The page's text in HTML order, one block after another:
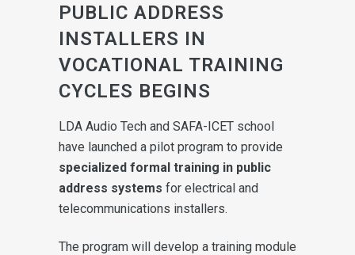
PUBLIC ADDRESS
INSTALLERS IN
VOCATIONAL TRAINING
CYCLES BEGINS
LDA Audio Tech and SAFA-ICET school
have launched a pilot program to provide
specialized formal training in public
address systems for electrical and
telecommunications installers.
The program will develop a training module